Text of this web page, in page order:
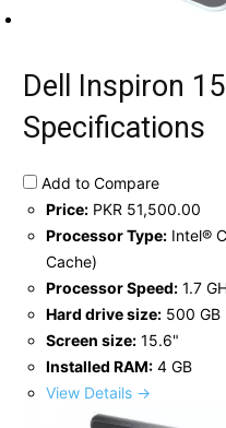
Dell Inspiron
Specifications
Add to Compare
Price: PKR 51,500.00
Processor Type: Intel®
Cache)
Processor Speed: 1.7
Hard drive size: 500 GB
Screen size: 15.6"
Installed RAM: 4 GB
View Details →